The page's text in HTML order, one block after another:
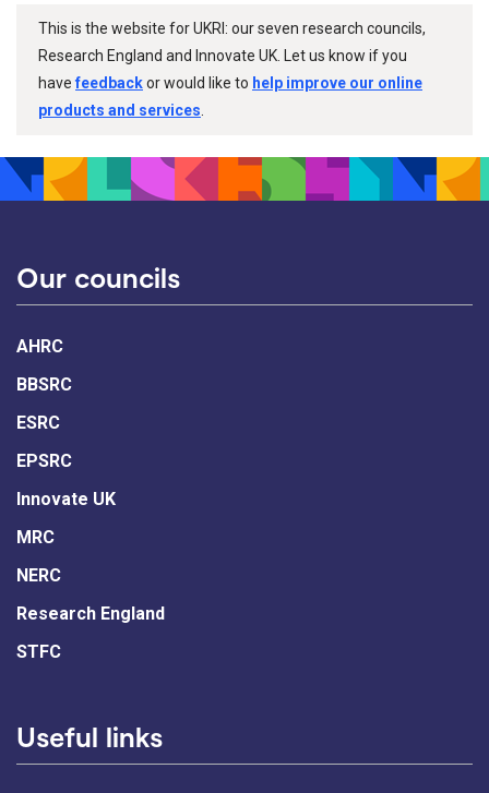
This is the website for UKRI: our seven research councils,
Research England and Innovate UK. Let us know if you
havefeedbackor would like to help improve our online
products and services
Our councils
AHRC
BBSRC
ESRC
EPSRC
Innovate UK
MRC
NERC
Research England
STFC
Useful links